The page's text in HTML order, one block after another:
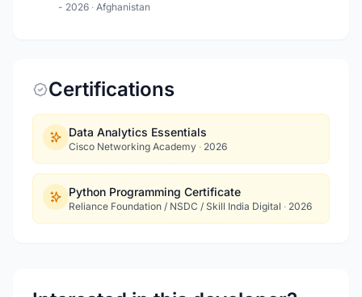
- 2026 · Afghanistan
Certifications
Data Analytics Essentials
Cisco Networking Academy · 2026
Python Programming Certificate
Reliance Foundation / NSDC / Skill India Digital · 2026